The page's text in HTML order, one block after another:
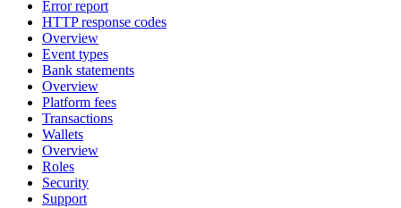
Error report
HTTP response codes
Overview
Event types
Bank statements
Overview
Platform fees
Transactions
Wallets
Overview
Roles
Security
Support